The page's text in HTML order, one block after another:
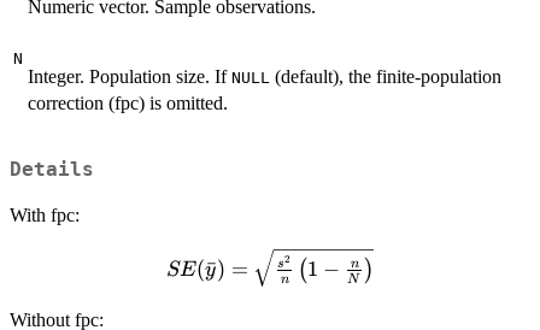
Numeric vector. Sample observations.
N
Integer. Population size. If NULL (default), the finite-population
correction (fpc) is omitted.
Details
With fpc:
SE(\bar{y}) =
\sqrt{\frac{s^2}
SE(y
ˉ) = n
s2 (1 − N
n )
Without fpc: